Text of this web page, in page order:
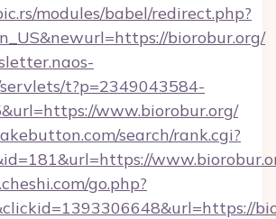
modules/babel/redirect.php?
biorobur.org/
t?p=2349043584-
www.biorobur.org/
search/rank.cgi?
go.php?